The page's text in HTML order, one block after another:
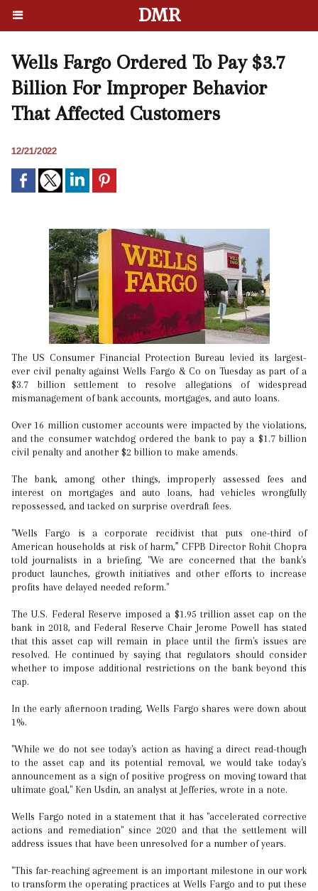
DMR
Wells Fargo Ordered To Pay $3.7
Billion For Improper Behavior
That Affected Customers
12/21/2022
The US Consumer Financial Protection Bureau levied its largest-
ever civil penalty against Wells Fargo & Co on Tuesday as part of a
$3.7 billion settlement to resolve allegations of widespread
mismanagement of bank accounts, mortgages, and auto loans.
Over 16 million customer accounts were impacted by the violations,
and the consumer watchdog ordered the bank to pay a $1.7 billion
civil penalty and another $2 billion to make amends.
The bank, among other things, improperly assessed fees and
interest on mortgages and auto loans, had vehicles wrongfully
repossessed, and tacked on surprise overdraft fees.
"Wells Fargo is a corporate recidivist that puts one-third of
American households at risk of harm,” CFPB Director Rohit Chopra
told journalists in a briefing. "We are concerned that the bank's
product launches, growth initiatives and other efforts to increase
profits have delayed needed reform."
The U.S. Federal Reserve imposed a $1.95 trillion asset cap on the
bank in 2018, and Federal Reserve Chair Jerome Powell has stated
that this asset cap will remain in place until the firm's issues are
resolved. He continued by saying that regulators should consider
whether to impose additional restrictions on the bank beyond this
cap.
In the early afternoon trading, Wells Fargo shares were down about
1%.
"While we do not see today's action as having a direct read-though
to the asset cap and its potential removal, we would take today's
announcement as a sign of positive progress on moving toward that
ultimate goal," Ken Usdin, an analyst at Jefferies, wrote in a note.
Wells Fargo noted in a statement that it has "accelerated corrective
actions and remediation" since 2020 and that the settlement will
address issues that have been unresolved for a number of years.
"This far-reaching agreement is an important milestone in our work
to transform the operating practices at Wells Fargo and to put these